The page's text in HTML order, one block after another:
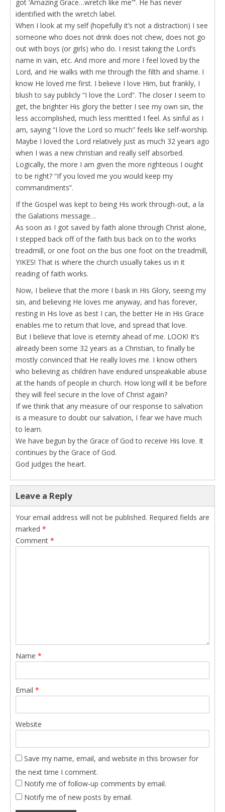
got ‘Amazing Grace…wretch like me'”. He has never
identified with the wretch label.
When I look at my self (hopefully it’s not a distraction) I see
someone who does not drink does not chew, does not go
out with boys (or girls) who do. I resist taking the Lord’s
name in vain, etc. And more and more I feel loved by the
Lord, and He walks with me through the filth and shame. I
know He loved me first. I believe I love Him, but frankly, I
blush to say publicly “I love the Lord”. The closer I seem to
get, the brighter His glory the better I see my own sin, the
less accomplished, much less meritted I feel. As sinful as I
am, saying “I love the Lord so much” feels like self-worship.
Maybe I loved the Lord relatively just as much 32 years ago
when I was a new christian and really self absorbed.
Logically, the more I am given the more righteous I ought
to be right? “If you loved me you would keep my
commandments”.
If the Gospel was kept to being His work through-out, a la
the Galations message…
As soon as I got saved by faith alone through Christ alone,
I stepped back off of the faith bus back on to the works
treadmill, or one foot on the bus one foot on the treadmill,
YIKES! That is where the church usually takes us in it
reading of faith works.
Now, I believe that the more I bask in His Glory, seeing my
sin, and believing He loves me anyway, and has forever,
resting in His love as best I can, the better He in His Grace
enables me to return that love, and spread that love.
But I believe that love is eternity ahead of me. LOOK! It’s
already been some 32 years as a Christian, to finally be
mostly convinced that He really loves me. I know others
who believing as children have endured unspeakable abuse
at the hands of people in church. How long will it be before
they will feel secure in the love of Christ again?
If we think that any measure of our response to salvation
is a measure to doubt our salvation, I fear we have much
to learn.
We have begun by the Grace of God to receive His love. It
continues by the Grace of God.
God judges the heart.
Leave a Reply
Your email address will not be published. Required fields are
marked *
Comment *
Name *
Email *
Website
Save my name, email, and website in this browser for
the next time I comment.
Notify me of follow-up comments by email.
Notify me of new posts by email.